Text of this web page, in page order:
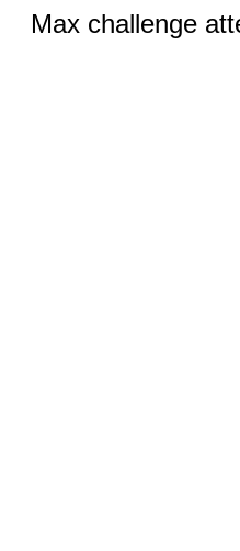
Max challenge